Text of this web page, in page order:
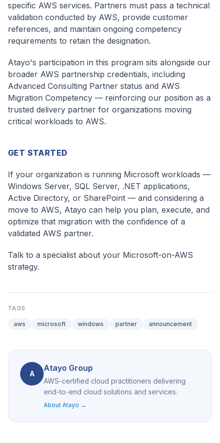
specific AWS services. Partners must pass a technical
validation conducted by AWS, provide customer
references, and maintain ongoing competency
requirements to retain the designation.
Atayo's participation in this program sits alongside our
broader AWS partnership credentials, including
Advanced Consulting Partner status and AWS
Migration Competency — reinforcing our position as a
trusted delivery partner for organizations moving
critical workloads to AWS.
GET STARTED
If your organization is running Microsoft workloads —
Windows Server, SQL Server, .NET applications,
Active Directory, or SharePoint — and considering a
move to AWS, Atayo can help you plan, execute, and
optimize that migration with the confidence of a
validated AWS partner.
Talk to a specialist about your Microsoft-on-AWS
strategy.
TAGS
aws microsoft windows partner announcement
A
Atayo Group
AWS-certified cloud practitioners delivering
end-to-end cloud solutions and services.
About Atayo →